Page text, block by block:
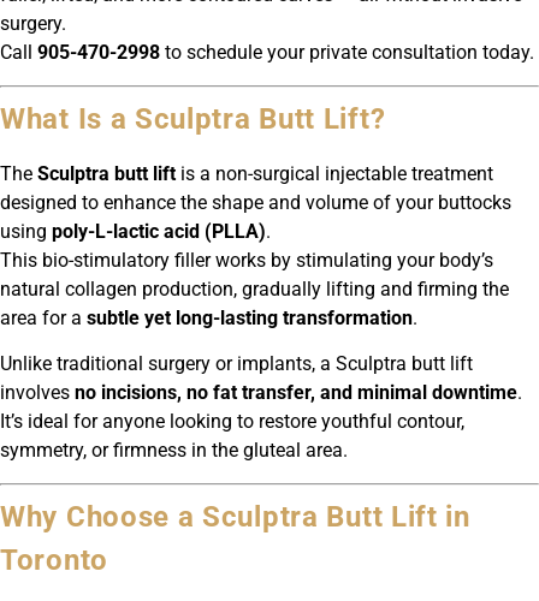
surgery.
Call 905-470-2998 to schedule your private consultation today.
What Is a Sculptra Butt Lift?
The Sculptra butt lift is a non-surgical injectable treatment
designed to enhance the shape and volume of your buttocks
using poly-L-lactic acid (PLLA).
This bio-stimulatory filler works by stimulating your body’s
natural collagen production, gradually lifting and firming the
area for a subtle yet long-lasting transformation.
Unlike traditional surgery or implants, a Sculptra butt lift
involves no incisions, no fat transfer, and minimal downtime.
It’s ideal for anyone looking to restore youthful contour,
symmetry, or firmness in the gluteal area.
Why Choose a Sculptra Butt Lift in
Toronto